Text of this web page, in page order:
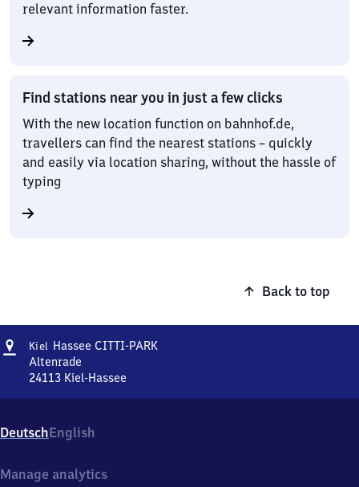
relevant information faster.
Find stations near you in just a few clicks
With the new location function on bahnhof.de,
travellers can find the nearest stations – quickly
and easily via location sharing, without the hassle of
typing
Back to top
Address
Kiel Hassee CITTI-PARKKiel-
Altenrade
24113 Kiel-Hassee
CITTI-
PARK,
2
DeutschEnglish
Manage analytics